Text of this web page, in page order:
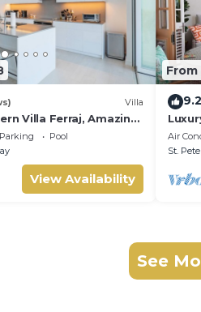
Villa
Villa Ferraj, Amazing
Parking
Pool
View Availability
From
9.2
club
Air
St.
See